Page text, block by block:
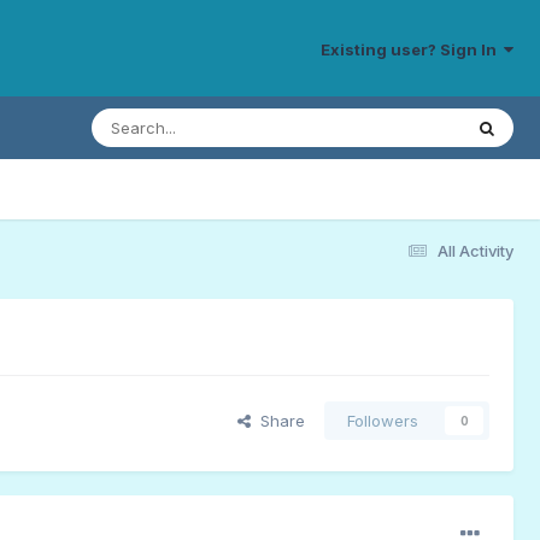
Existing user? Sign In
All Activity
Share Followers 0